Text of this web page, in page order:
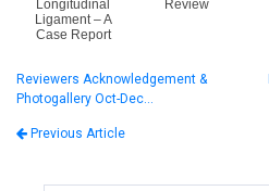
Longitudinal
Ligament – A
Case Report
Review
Reviewers Acknowledgement &
Photogallery Oct-Dec…
Previous Article